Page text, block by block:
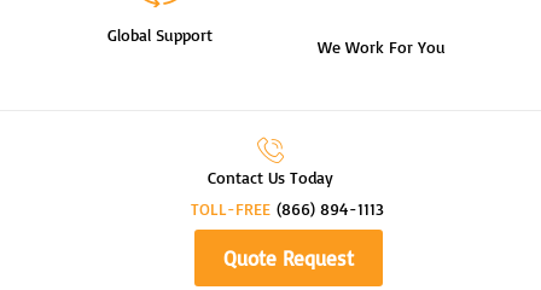
Global Support
We Work For You
Contact Us Today
TOLL-FREE (866) 894-1113
Quote Request